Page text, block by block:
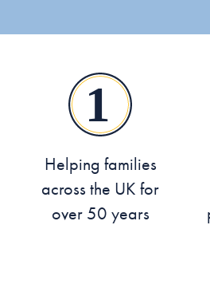
Helping families
across the UK for
over 50 years